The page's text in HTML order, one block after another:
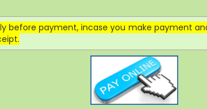
before payment, incase you make payment